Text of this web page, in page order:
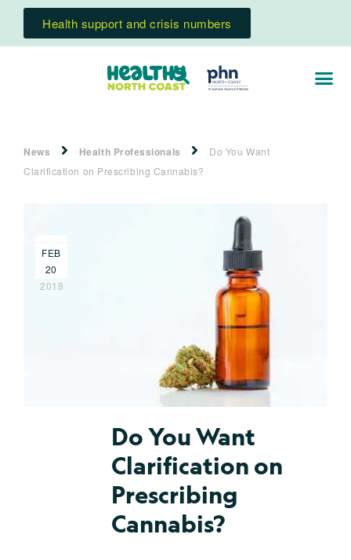
Health support and crisis numbers
News Health Professionals
Do You Want
Clarification on Prescribing Cannabis?
FEB
20
2018
Do You Want
Clarification on
Prescribing
Cannabis?